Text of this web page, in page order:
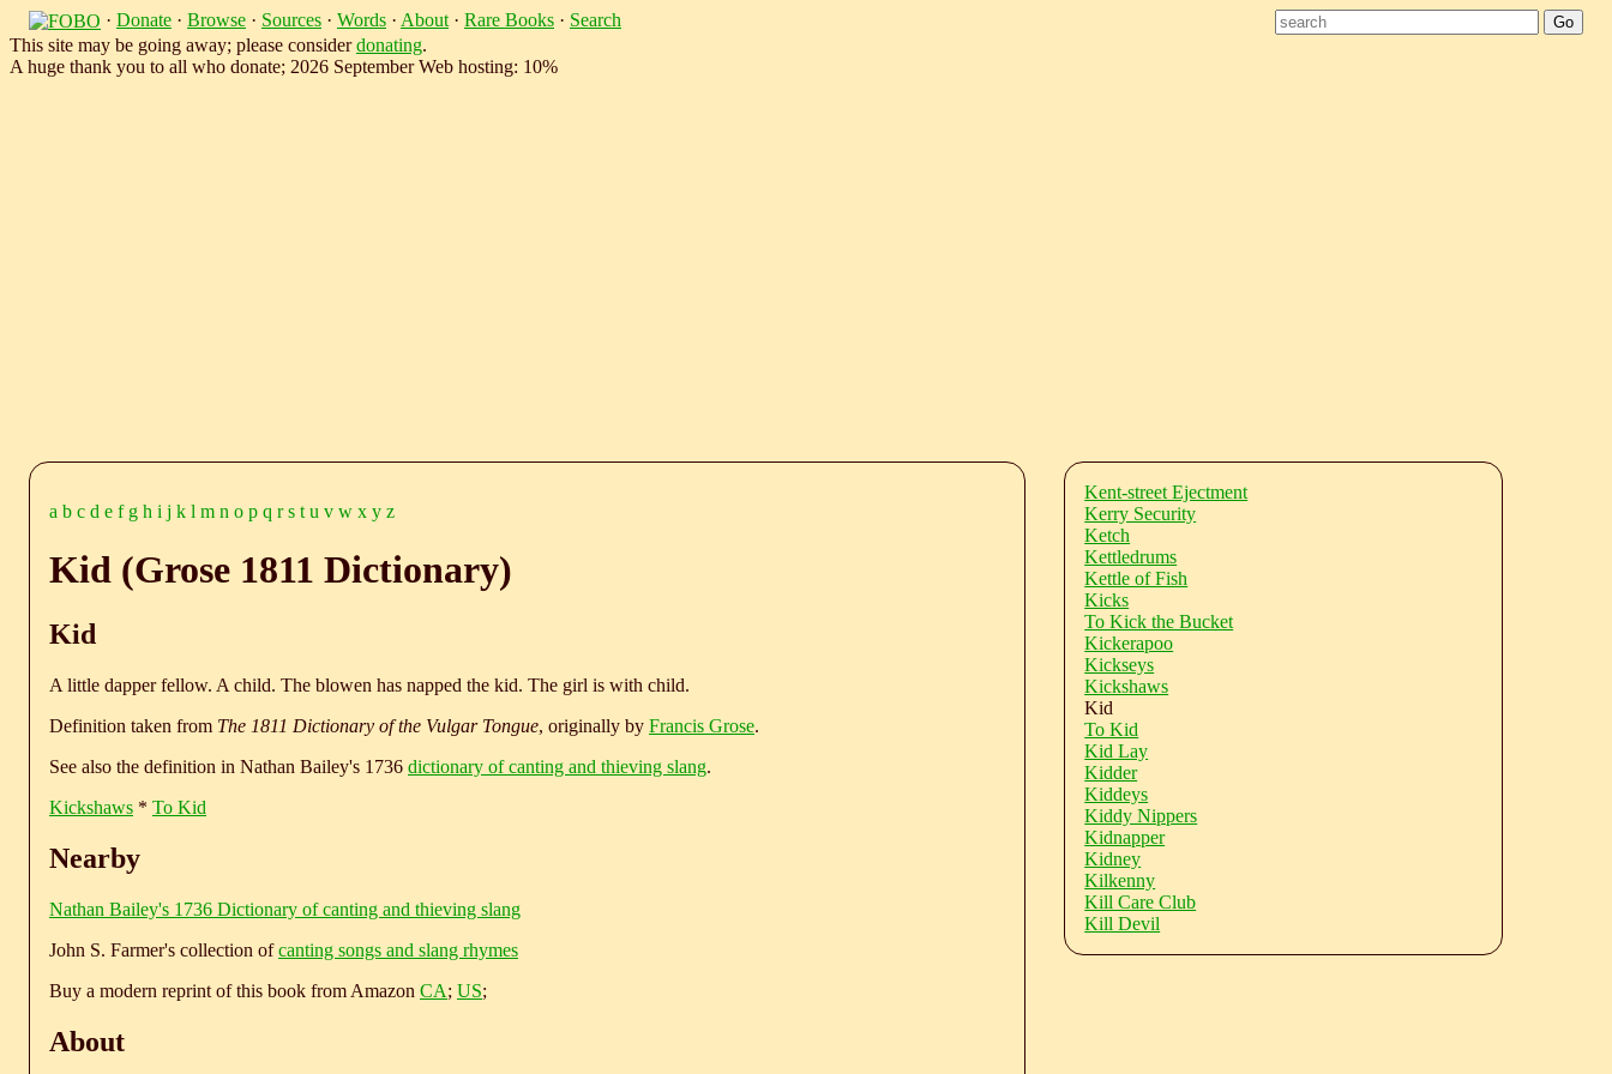
· Donate · Browse · Sources · Words · About · Rare Books · Search
This site may be going away; please considerdonating.
A huge thank you to all who donate; 2026 September Web hosting: 10%
a b c d e f g h i j k l m n o p q r s t u v w x y z
Kid (Grose 1811 Dictionary)
Kid
A little dapper fellow. A child. The blowen has napped the kid. The girl is with child.
Definition taken from The 1811 Dictionary of the Vulgar Tongue, originally by Francis Grose.
See also the definition in Nathan Bailey's 1736 dictionary of canting and thieving slang.
Kickshaws * To Kid
Nearby
Nathan Bailey's 1736 Dictionary of canting and thieving slang
John S. Farmer's collection ofcanting songs and slang rhymes
Buy a modern reprint of this book from Amazon CA; US;
About
Kent-street Ejectment
Kerry Security
Ketch
Kettledrums
Kettle of Fish
Kicks
To Kick the Bucket
Kickerapoo
Kickseys
Kickshaws
Kid
To Kid
Kid Lay
Kidder
Kiddeys
Kiddy Nippers
Kidnapper
Kidney
Kilkenny
Kill Care Club
Kill Devil